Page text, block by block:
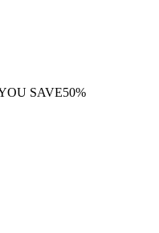
SAVE50%